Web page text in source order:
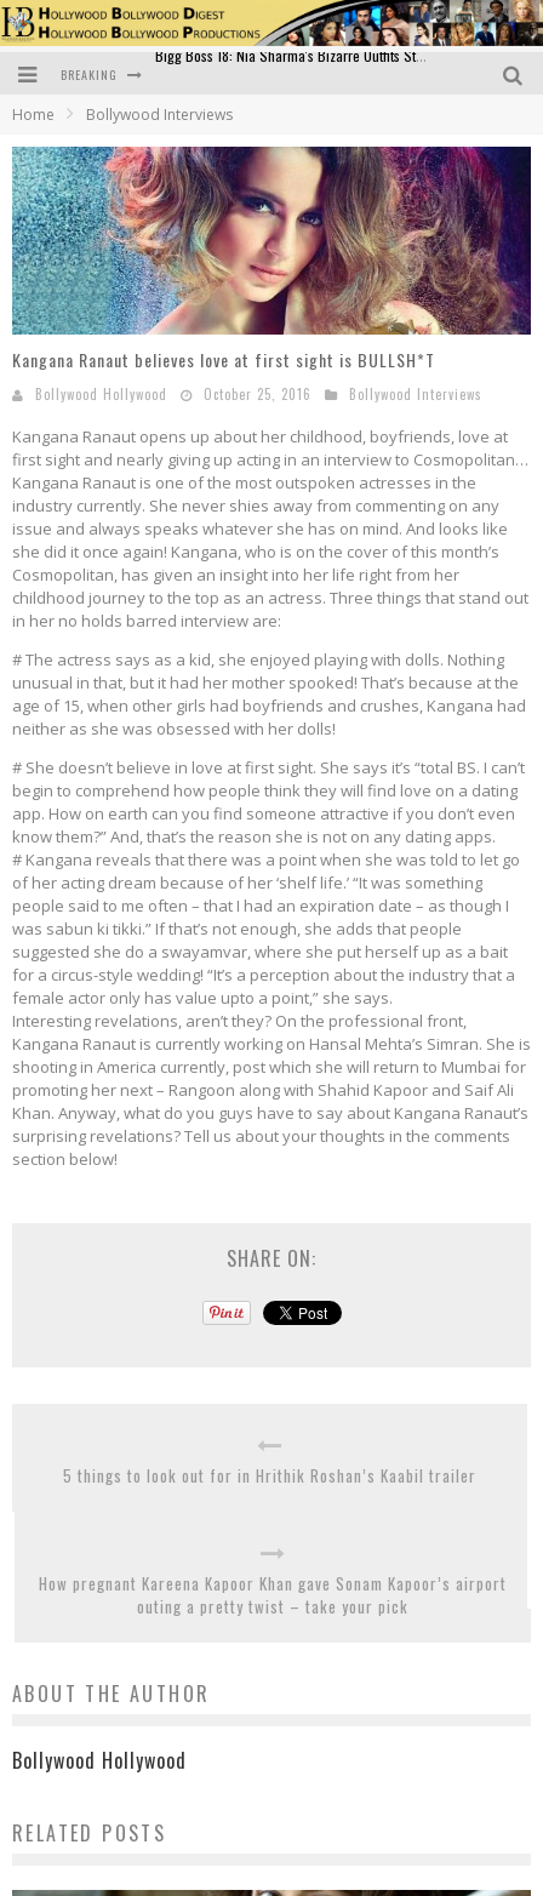
BREAKING
Bollywood Glamour Meets Culinary Excellence: DIVS Curry Zone Celebrates Madhur Bhandarkar’s Birthday
Sara Ali Khan and Kartik Aaryan Reunite at ‘Call Me Bae’ Screening: Strong Bond Evident Despite Breakup
Raj Kapoor: The Showman Who Defined Indian Cinema
Bigg Boss 18: Nia Sharma's Bizarre Outfits Steal the Limelight, Even Outdoing Urfi Javed!
Home Bollywood Interviews
Kangana Ranaut believes love at first sight is BULLSH*T
Bollywood Hollywood October 25, 2016 Bollywood Interviews
Kangana Ranaut opens up about her childhood, boyfriends, love at
first sight and nearly giving up acting in an interview to Cosmopolitan…
Kangana Ranaut is one of the most outspoken actresses in the
industry currently. She never shies away from commenting on any
issue and always speaks whatever she has on mind. And looks like
she did it once again! Kangana, who is on the cover of this month’s
Cosmopolitan, has given an insight into her life right from her
childhood journey to the top as an actress. Three things that stand out
in her no holds barred interview are:
# The actress says as a kid, she enjoyed playing with dolls. Nothing
unusual in that, but it had her mother spooked! That’s because at the
age of 15, when other girls had boyfriends and crushes, Kangana had
neither as she was obsessed with her dolls!
# She doesn’t believe in love at first sight. She says it’s “total BS. I can’t
begin to comprehend how people think they will find love on a dating
app. How on earth can you find someone attractive if you don’t even
know them?” And, that’s the reason she is not on any dating apps.
# Kangana reveals that there was a point when she was told to let go
of her acting dream because of her ‘shelf life.’ “It was something
people said to me often – that I had an expiration date – as though I
was sabun ki tikki.” If that’s not enough, she adds that people
suggested she do a swayamvar, where she put herself up as a bait
for a circus-style wedding! “It’s a perception about the industry that a
female actor only has value upto a point,” she says.
Interesting revelations, aren’t they? On the professional front,
Kangana Ranaut is currently working on Hansal Mehta’s Simran. She is
shooting in America currently, post which she will return to Mumbai for
promoting her next – Rangoon along with Shahid Kapoor and Saif Ali
Khan. Anyway, what do you guys have to say about Kangana Ranaut’s
surprising revelations? Tell us about your thoughts in the comments
section below!
SHARE ON:
5 things to look out for in Hrithik Roshan’s Kaabil trailer
How pregnant Kareena Kapoor Khan gave Sonam Kapoor’s airport
outing a pretty twist – take your pick
ABOUT THE AUTHOR
Bollywood Hollywood
RELATED POSTS